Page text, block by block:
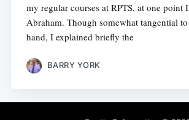
my regular courses at RPTS, at one point
Abraham. Though somewhat tangential
hand, I explained briefly the
BARRY YORK